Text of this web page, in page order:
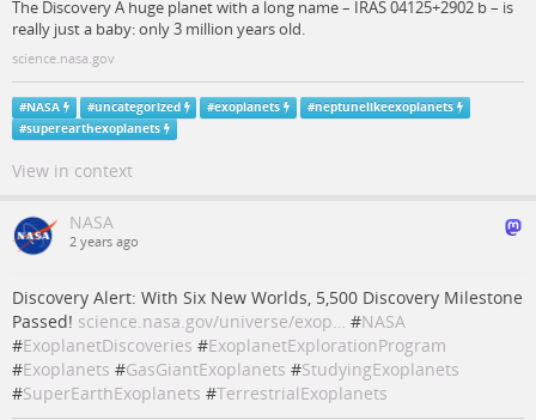
The Discovery A huge planet with a long name – IRAS 04125+2902 b – is
really just a baby: only 3 million years old.
science.nasa.gov
#NASA #uncategorized #exoplanets #neptunelikeexoplanets
#superearthexoplanets
View in context
NASA
2 years ago
Discovery Alert: With Six New Worlds, 5,500 Discovery Milestone
Passed! science.nasa.gov/universe/exop… #NASA
#ExoplanetDiscoveries #ExoplanetExplorationProgram
#Exoplanets #GasGiantExoplanets #StudyingExoplanets
#SuperEarthExoplanets #TerrestrialExoplanets